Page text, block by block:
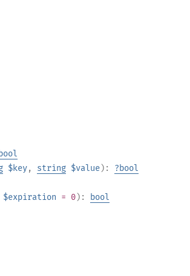
bool
$key, string $value): ?bool
$expiration = 0):
bool